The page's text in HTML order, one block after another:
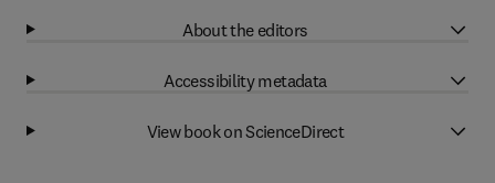
About the editors
Accessibility metadata
View book on ScienceDirect